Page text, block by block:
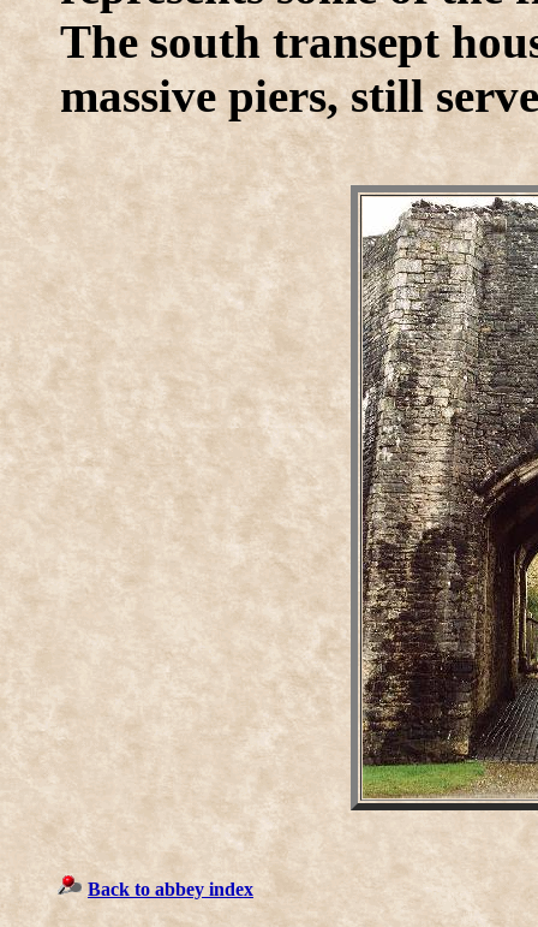
The south transept
massive piers, still
Back to abbey index